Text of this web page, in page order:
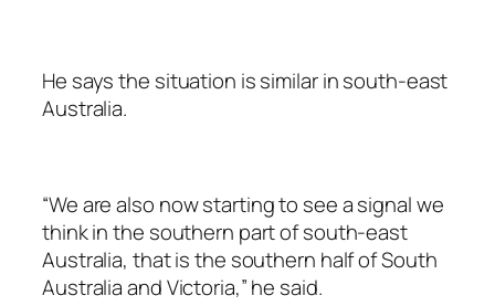
He says the situation is similar in south-east
Australia.
“We are also now starting to see a signal we
think in the southern part of south-east
Australia, that is the southern half of South
Australia and Victoria,” he said.